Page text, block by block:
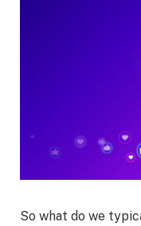
So what do we